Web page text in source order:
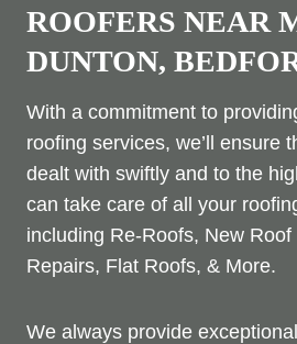
ROOFERS NEAR
DUNTON,
With a commitment to
roofing services, we’ll ensure
dealt with swiftly and to the
can take care of all your
including Re-Roofs, New
Repairs, Flat Roofs, & More.
We always provide